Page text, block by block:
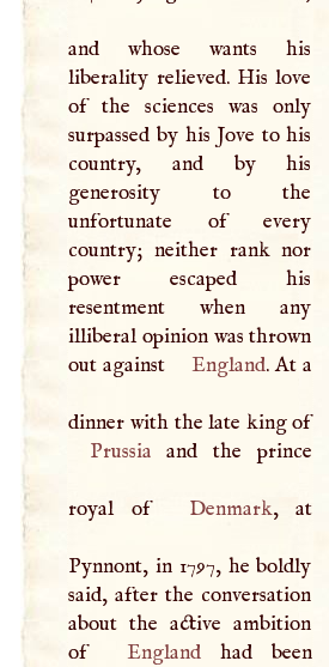
and whose wants his
liberality relieved. His love
of the sciences was only
surpassed by his Jove to his
country, and by his
generosity to the
unfortunate of every
country; neither rank nor
power escaped his
resentment when any
illiberal opinion was thrown
out against
England. At a
dinner with the late king of
Prussia and the prince
royal of Denmark, at
Pynnont, in 1797, he boldly
said, after the conversation
about the active ambition
of
Englandhad been